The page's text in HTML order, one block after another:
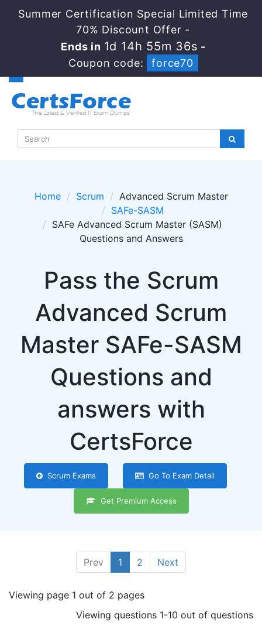
Summer Certification Special Limited Time
70% Discount Offer -
Ends in 1d 14h 55m 36s -
Coupon code:
force70
Home Scrum
Advanced Scrum Master
SAFe-SASM
SAFe Advanced Scrum Master (SASM)
Questions and Answers
Pass the Scrum
Advanced Scrum
Master SAFe-SASM
Questions and
answers with
CertsForce
Scrum Exams Go To Exam Detail
Get Premium Access
Prev 1 2 Next
Viewing page 1 out of 2 pages
Viewing questions 1-10 out of questions